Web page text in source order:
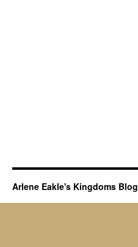
Arlene Eakle's Kingdoms Blog